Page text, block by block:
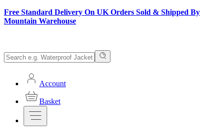
Free Standard Delivery On UK Orders Sold & Shipped By
Mountain Warehouse
Account
Basket